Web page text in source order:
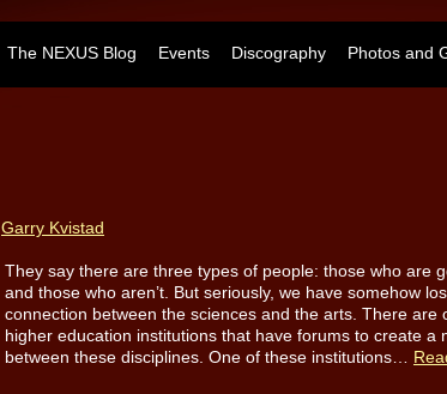
The NEXUS Blog Events Discography Photos and
Garry Kvistad
They say there are three types of people: those who are
and those who aren’t. But seriously, we have somehow
connection between the sciences and the arts. There are
higher education institutions that have forums to create a
between these disciplines. One of these institutions…